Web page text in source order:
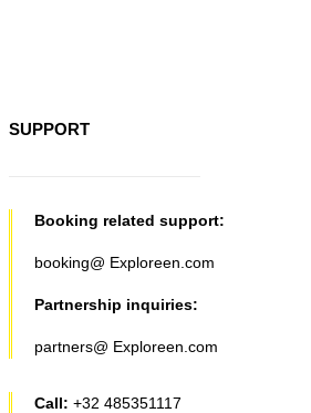
SUPPORT
Booking related support:
booking@ Exploreen.com
Partnership inquiries:
partners@ Exploreen.com
Call: +32 485351117